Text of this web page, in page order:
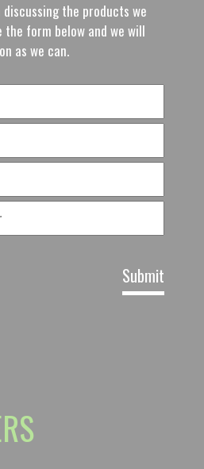
the products we
form below and we will
as we can.